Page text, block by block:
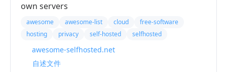
own servers
awesome awesome-list cloud
free-software
hosting
privacy self-hosted selfhosted
awesome-selfhosted.net
自述文件